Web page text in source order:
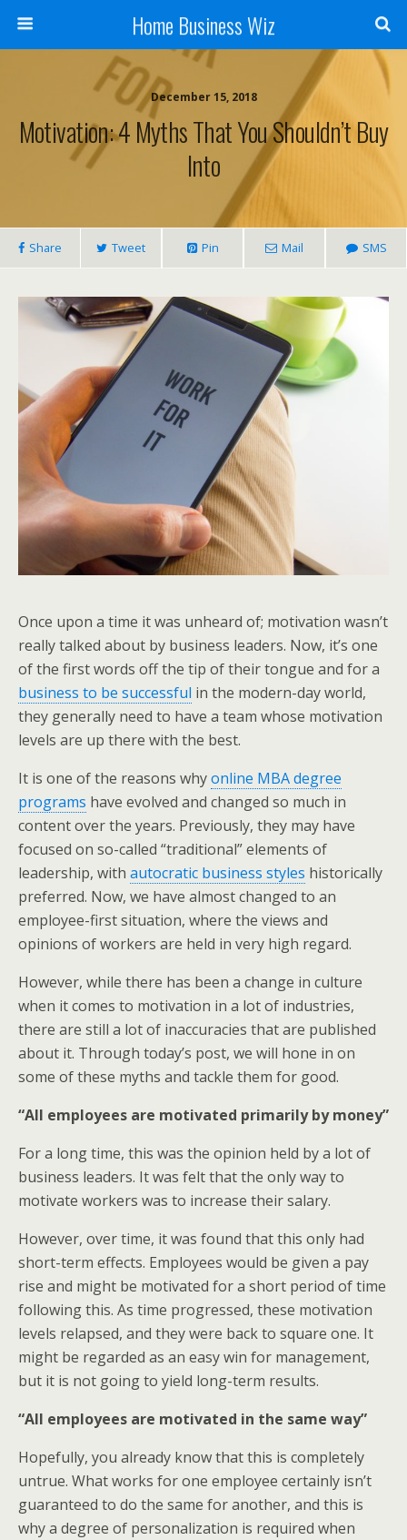
Home Business Wiz
December 15, 2018
Motivation: 4 Myths That You Shouldn’t Buy
Into
Share Tweet Pin Mail SMS
Once upon a time it was unheard of; motivation wasn’t
really talked about by business leaders. Now, it’s one
of the first words off the tip of their tongue and for a
business to be successful in the modern-day world,
they generally need to have a team whose motivation
levels are up there with the best.
It is one of the reasons whyonline MBA degree
programs have evolved and changed so much in
content over the years. Previously, they may have
focused on so-called “traditional” elements of
leadership, with autocratic business styles historically
preferred. Now, we have almost changed to an
employee-first situation, where the views and
opinions of workers are held in very high regard.
However, while there has been a change in culture
when it comes to motivation in a lot of industries,
there are still a lot of inaccuracies that are published
about it. Through today’s post, we will hone in on
some of these myths and tackle them for good.
“All employees are motivated primarily by money”
For a long time, this was the opinion held by a lot of
business leaders. It was felt that the only way to
motivate workers was to increase their salary.
However, over time, it was found that this only had
short-term effects. Employees would be given a pay
rise and might be motivated for a short period of time
following this. As time progressed, these motivation
levels relapsed, and they were back to square one. It
might be regarded as an easy win for management,
but it is not going to yield long-term results.
“All employees are motivated in the same way”
Hopefully, you already know that this is completely
untrue. What works for one employee certainly isn’t
guaranteed to do the same for another, and this is
why a degree of personalization is required when